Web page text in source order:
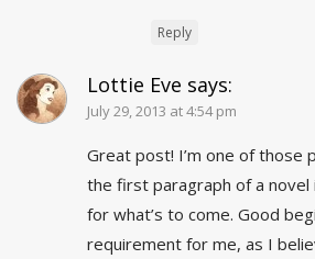
Reply
Lottie Eve says:
July 29, 2013 at 4:54 pm
Great post! I’m one of those
the first paragraph of a
for what’s to come. Good
requirement for me, as I